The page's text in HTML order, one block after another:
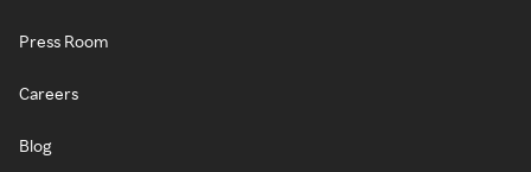
Press Room
Careers
Blog